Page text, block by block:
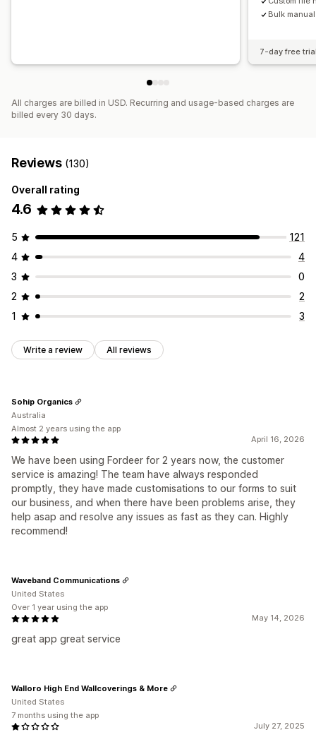
Bulk
7-day free
All charges are billed in USD. Recurring and usage-based charges are
billed every 30 days.
Reviews (130)
Overall rating
4.6
5
121
4
4
3
0
2
2
1
3
Write a review All reviews
April 16, 2026
We have been using Fordeer for 2 years now, the customer
service is amazing! The team have always responded
promptly, they have made customisations to our forms to suit
our business, and when there have been problems arise, they
help asap and resolve any issues as fast as they can. Highly
recommend!
Sohip Organics
Australia
Almost 2 years using the app
May 14, 2026
great app great service
Waveband Communications
United States
Over 1 year using the app
July 27, 2025
Walloro High End Wallcoverings & More
United States
7 months using the app